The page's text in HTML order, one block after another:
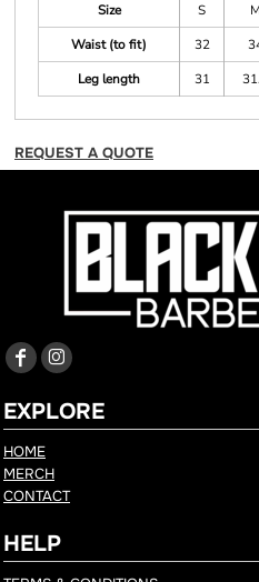
Size
S M
Waist (to fit)
32
Leg length
31
REQUEST A QUOTE
EXPLORE
HOME
MERCH
CONTACT
HELP